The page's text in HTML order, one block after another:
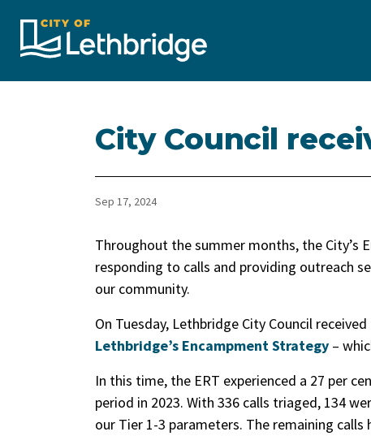
City Council
Sep 17, 2024
Throughout the summer months, the City’s
responding to calls and providing outreach
our community.
On Tuesday, Lethbridge City Council
Lethbridge’s Encampment Strategy –
In this time, the ERT experienced a 27 per
period in 2023. With 336 calls triaged, 134
our Tier 1-3 parameters. The remaining